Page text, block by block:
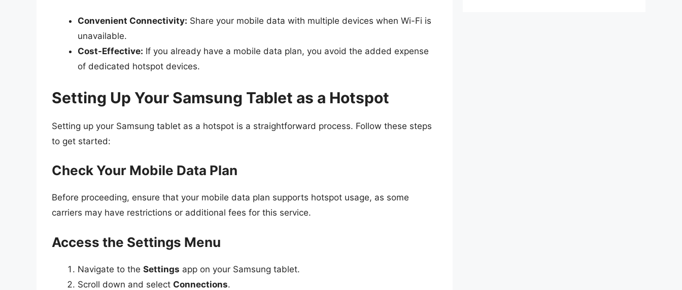
Convenient Connectivity: Share your mobile data with multiple devices when Wi-Fi is
unavailable.
Cost-Effective: If you already have a mobile data plan, you avoid the added expense
of dedicated hotspot devices.
Setting Up Your Samsung Tablet as a Hotspot
Setting up your Samsung tablet as a hotspot is a straightforward process. Follow these steps
to get started:
Check Your Mobile Data Plan
Before proceeding, ensure that your mobile data plan supports hotspot usage, as some
carriers may have restrictions or additional fees for this service.
Access the Settings Menu
Navigate to the Settings app on your Samsung tablet.
Scroll down and select Connections.